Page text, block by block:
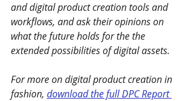
and digital product creation tools and
workflows, and ask their opinions on
what the future holds for the the
extended possibilities of digital assets.
For more on digital product creation in
fashion, download the full DPC Report